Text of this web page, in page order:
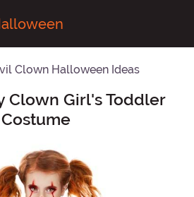
Clown Halloween Ideas
Clown Girl's Toddler
Costume